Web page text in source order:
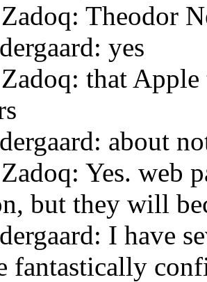
Theodor
yes
that
about
Yes. web
but they will
I have
fantastically